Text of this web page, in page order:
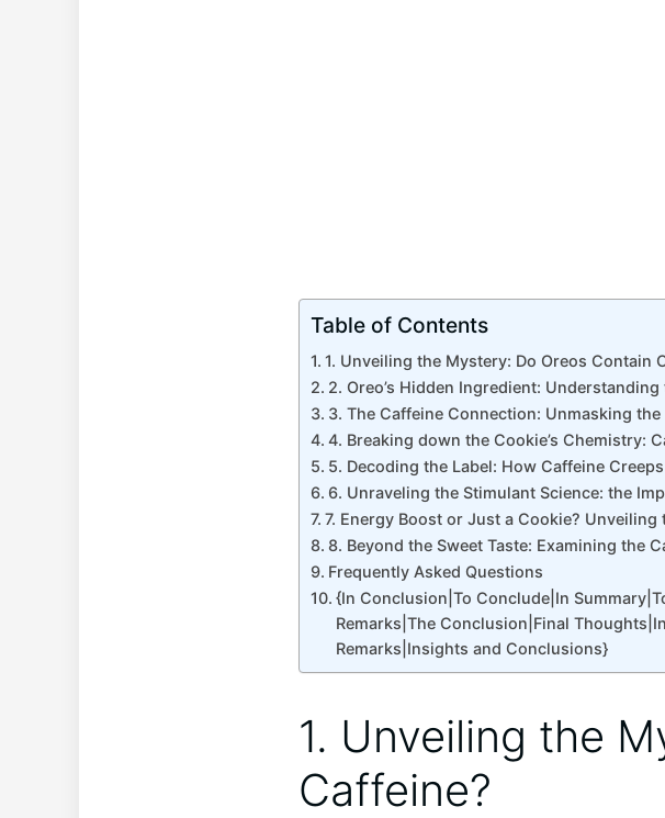
Table of Contents
1. Unveiling the Mystery: Do Oreos Contain
2. Oreo’s Hidden Ingredient:
3. The Caffeine Connection: Unmasking
4. Breaking down the Cookie’s Chemistry:
5. Decoding the Label: How Caffeine
6. Unraveling the Stimulant Science: the
7. Energy Boost or Just a Cookie? Unveiling
8. Beyond the Sweet Taste: Examining the
Frequently Asked Questions
{In Conclusion|To Conclude|In
Remarks|The Conclusion|Final
Remarks|Insights and Conclusions}
1. Unveiling the
Caffeine?